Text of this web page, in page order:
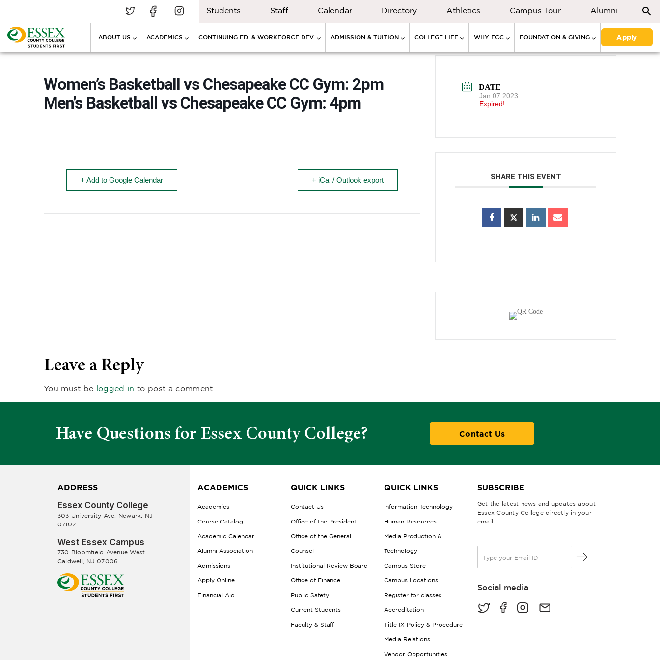
Students Staff Calendar Directory Athletics Campus Tour Alumni
ABOUT US ACADEMICS CONTINUING ED. & WORKFORCE DEV. ADMISSION & TUITION COLLEGE LIFE WHY ECC FOUNDATION & GIVING Apply
Women’s Basketball vs Chesapeake CC Gym: 2pm
Men’s Basketball vs Chesapeake CC Gym: 4pm
+ Add to Google Calendar + iCal / Outlook export
DATE
Jan 07 2023
Expired!
SHARE THIS EVENT
Leave a Reply
You must be logged in to post a comment.
Have Questions for Essex County College? Contact Us
ADDRESS
Essex County College
303 University Ave, Newark, NJ
07102
West Essex Campus
730 Bloomfield Avenue West
Caldwell, NJ 07006
ACADEMICS
Academics
Course Catalog
Academic Calendar
Alumni Association
Admissions
Apply Online
Financial Aid
QUICK LINKS
Contact Us
Office of the President
Office of the General
Counsel
Institutional Review Board
Office of Finance
Public Safety
Current Students
Faculty & Staff
QUICK LINKS
Information Technology
Human Resources
Media Production &
Technology
Campus Store
Campus Locations
Register for classes
Accreditation
Title IX Policy & Procedure
Media Relations
Vendor Opportunities
SUBSCRIBE
Get the latest news and updates about
Essex County College directly in your
email.
a
lSocial media